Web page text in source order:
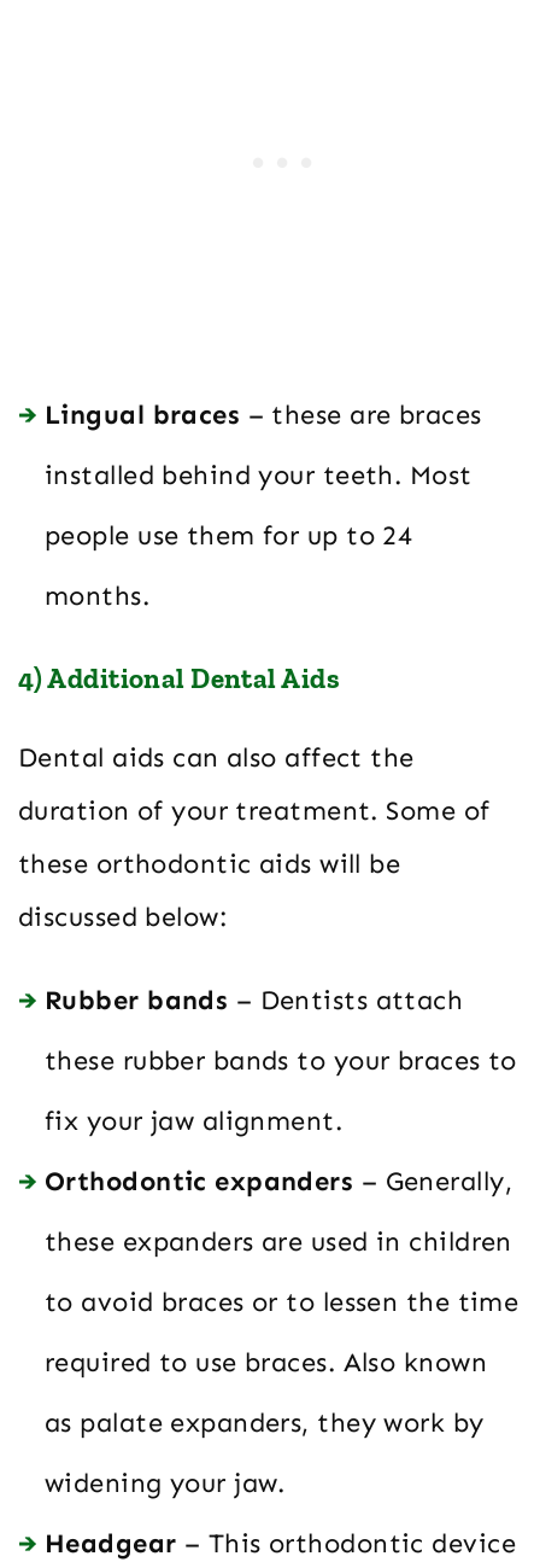
Lingual braces – these are braces
installed behind your teeth. Most
people use them for up to 24
months.
4) Additional Dental Aids
Dental aids can also affect the
duration of your treatment. Some of
these orthodontic aids will be
discussed below:
Rubber bands – Dentists attach
these rubber bands to your braces to
fix your jaw alignment.
Orthodontic expanders – Generally,
these expanders are used in children
to avoid braces or to lessen the time
required to use braces. Also known
as palate expanders, they work by
widening your jaw.
Headgear – This orthodontic device